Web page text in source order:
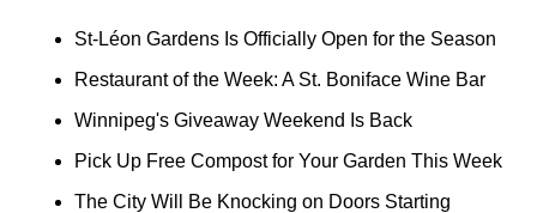
St-Léon Gardens Is Officially Open for the Season
Restaurant of the Week: A St. Boniface Wine Bar
Winnipeg's Giveaway Weekend Is Back
Pick Up Free Compost for Your Garden This Week
The City Will Be Knocking on Doors Starting